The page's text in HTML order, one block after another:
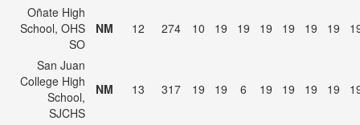
Oñate High
School, OHS
SO
NM 12 274 10 19 19 19 19 19 19
San Juan
College High
School,
SJCHS
NM 13 317 19 19 6 19 19 19 19